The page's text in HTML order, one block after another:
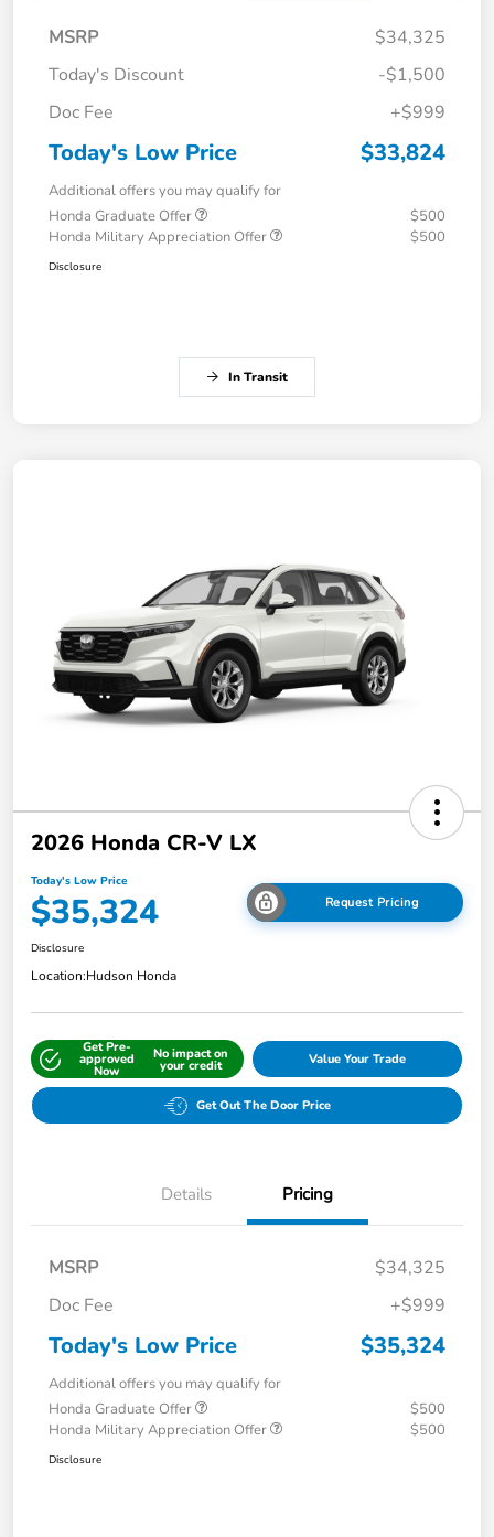
MSRP
$34,325
Today's Discount
-$1,500
Doc Fee
+$999
Today's Low Price $33,824
Additional offers you may qualify for
Honda Graduate Offer
$500
Honda Military Appreciation Offer
$500
Disclosure
In Transit
2026 Honda CR-V LX
Today's Low Price
$35,324 Request Pricing
Disclosure
Location:Hudson Honda
Get Pre-
approved
Now
No impact on
your credit Value Your Trade
Get Out The Door Price
Details Pricing
MSRP
$34,325
Doc Fee
+$999
Today's Low Price $35,324
Additional offers you may qualify for
Honda Graduate Offer
$500
Honda Military Appreciation Offer
$500
Disclosure